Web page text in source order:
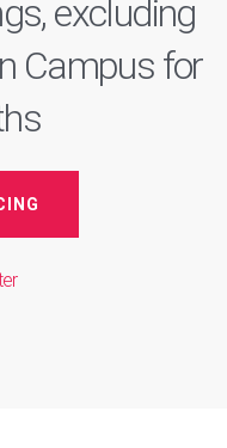
excluding
Campus for